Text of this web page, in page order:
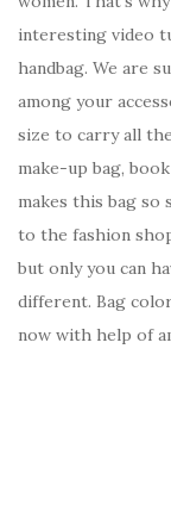
interesting video
handbag. We are
among your
size to carry all
make-up bag,
makes this bag so
to the fashion
but only you can
different. Bag
now with help of